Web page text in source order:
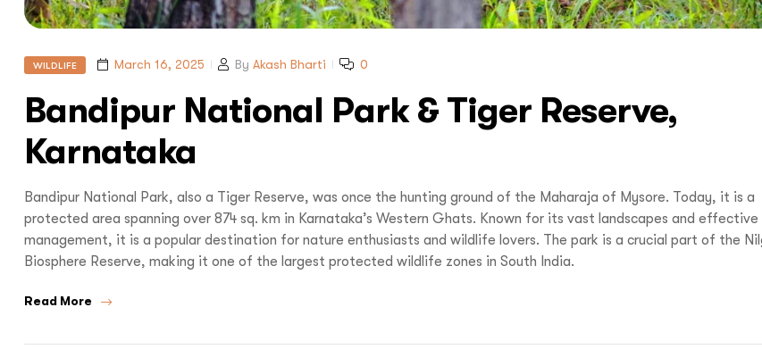
WILDLIFE March 16, 2025 By Akash Bharti 0
Bandipur National Park & Tiger Reserve,
Karnataka
Bandipur National Park, also a Tiger Reserve, was once the hunting ground of the Maharaja of Mysore. Today, it is a
protected area spanning over 874 sq. km in Karnataka’s Western Ghats. Known for its vast landscapes and
management, it is a popular destination for nature enthusiasts and wildlife lovers. The park is a crucial part of the
Biosphere Reserve, making it one of the largest protected wildlife zones in South India.
Read More